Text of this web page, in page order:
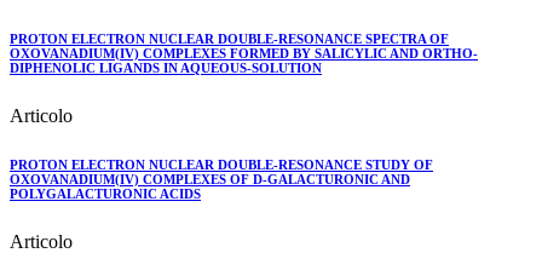
PROTON ELECTRON NUCLEAR DOUBLE-RESONANCE SPECTRA OF
OXOVANADIUM(IV) COMPLEXES FORMED BY SALICYLIC AND ORTHO-
DIPHENOLIC LIGANDS IN AQUEOUS-SOLUTION
Articolo
PROTON ELECTRON NUCLEAR DOUBLE-RESONANCE STUDY OF
OXOVANADIUM(IV) COMPLEXES OF D-GALACTURONIC AND
POLYGALACTURONIC ACIDS
Articolo